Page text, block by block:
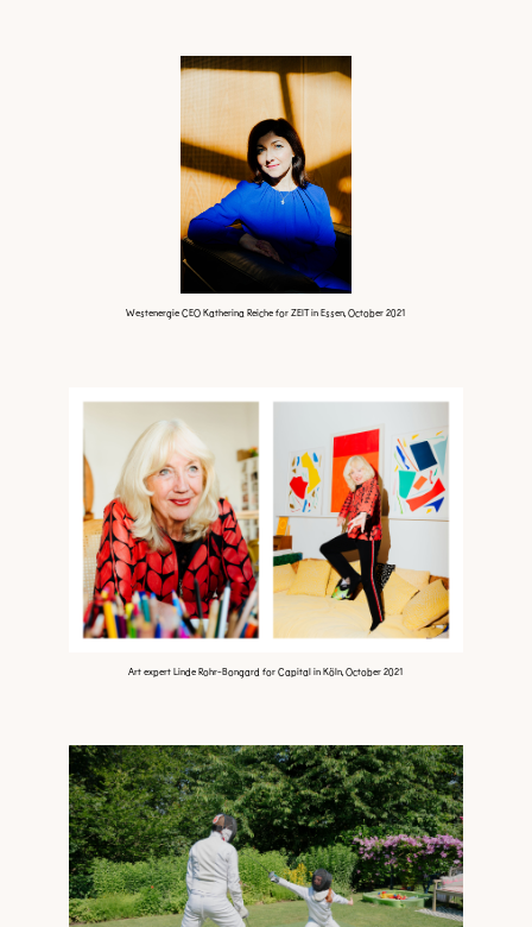
Westenergie CEO Katherina Reiche for ZEIT in Essen, October 2021
Art expert Linde Rohr-Bongard for Capital in Köln, October 2021